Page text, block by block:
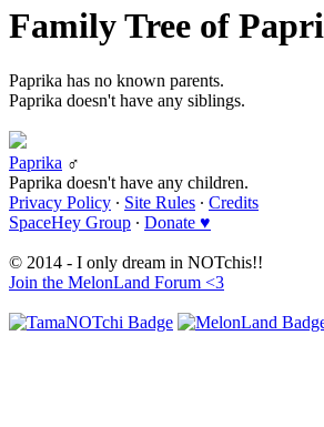
Family Tree of
Paprika has no known parents.
Paprika doesn't have any siblings.
Paprika ♂
Paprika doesn't have any children.
Privacy Policy ∙ Site Rules ∙ Credits
SpaceHey Group ∙ Donate ♥
© 2014 - I only dream in NOTchis!!
Join the MelonLand Forum <3